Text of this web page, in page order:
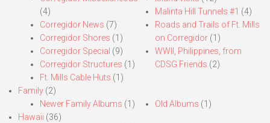
(4)
Corregidor News (7)
Corregidor Shores (1)
Corregidor Special (9)
Corregidor Structures (1)
Ft. Mills Cable Huts (1)
Malinta Hill Tunnels #1 (4)
Roads and Trails of Ft. Mills
on Corregidor(1)
WWII, Philippines, from
CDSG Friends (2)
Family (2)
Newer Family Albums (1) Old Albums (1)
Hawaii (36)